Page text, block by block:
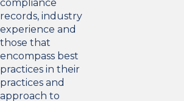
compliance
records, industry
experience and
those that
encompass best
practices in their
practices and
approach to